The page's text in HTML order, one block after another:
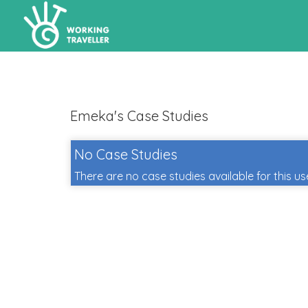
Emeka's Case Studies
No Case Studies
There are no case studies available for this